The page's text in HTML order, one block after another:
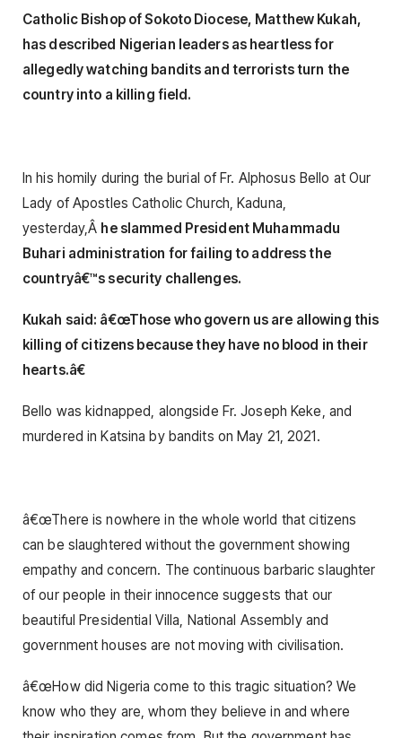
Catholic Bishop of Sokoto Diocese, Matthew Kukah,
has described Nigerian leaders as heartless for
allegedly watching bandits and terrorists turn the
country into a killing field.
In his homily during the burial of Fr. Alphosus Bello at Our
Lady of Apostles Catholic Church, Kaduna,
yesterday,Â he slammed President Muhammadu
Buhari administration for failing to address the
countryâ€™s security challenges.
Kukah said: â€œThose who govern us are allowing this
killing of citizens because they have no blood in their
hearts.â€
Bello was kidnapped, alongside Fr. Joseph Keke, and
murdered in Katsina by bandits on May 21, 2021.
â€œThere is nowhere in the whole world that citizens
can be slaughtered without the government showing
empathy and concern. The continuous barbaric slaughter
of our people in their innocence suggests that our
beautiful Presidential Villa, National Assembly and
government houses are not moving with civilisation.
â€œHow did Nigeria come to this tragic situation? We
know who they are, whom they believe in and where